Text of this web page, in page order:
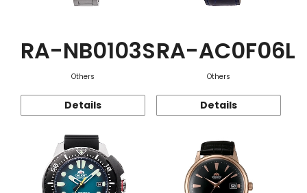
RA-NB0103S
Others
Details
RA-AC0F06L
Others
Details